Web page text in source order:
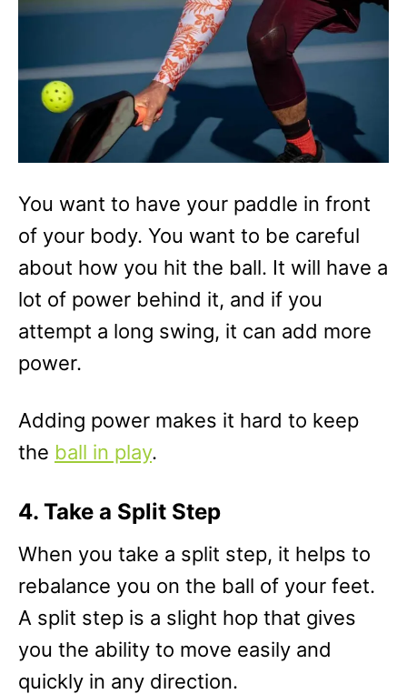
You want to have your paddle in front
of your body. You want to be careful
about how you hit the ball. It will have a
lot of power behind it, and if you
attempt a long swing, it can add more
power.
Adding power makes it hard to keep
the ball in play.
4. Take a Split Step
When you take a split step, it helps to
rebalance you on the ball of your feet.
A split step is a slight hop that gives
you the ability to move easily and
quickly in any direction.